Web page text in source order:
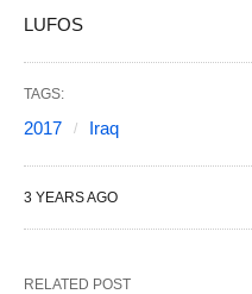
LUFOS
TAGS:
2017 Iraq
3 YEARS AGO
RELATED POST